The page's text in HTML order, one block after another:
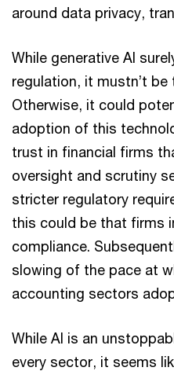
around data privacy,
While generative AI
regulation, it mustn’t
Otherwise, it could
adoption of this
trust in financial firms
oversight and scrutiny
stricter regulatory
this could be that firms
compliance.
slowing of the pace at
accounting sectors
While AI is an
every sector, it seems